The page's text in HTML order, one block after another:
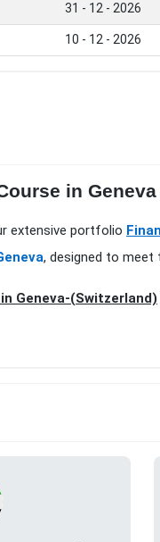
31 - 12 - 2026
10 - 12 - 2026
in
extensive portfolio
, designed to meet
Geneva-(Switzerland)